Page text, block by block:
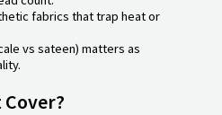
fabrics that trap heat or
vs sateen) matters as